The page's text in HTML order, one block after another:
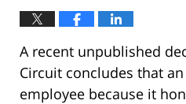
A recent unpublished
Circuit concludes that
employee because it